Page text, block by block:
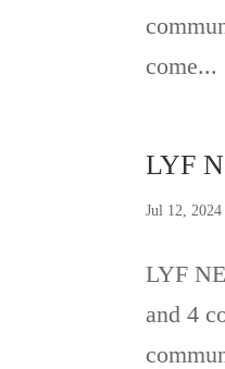
come...
LYF
Jul 12, 2024
LYF
and 4